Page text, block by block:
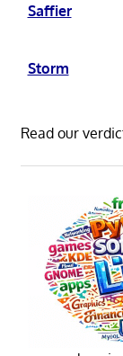
Saffier
Storm
Read our